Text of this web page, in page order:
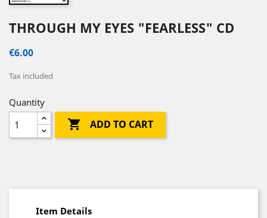
THROUGH MY EYES "FEARLESS" CD
€6.00
Tax included
Quantity
 ADD TO CART
Item Details